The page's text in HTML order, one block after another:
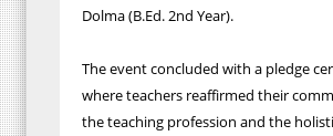
Dolma (B.Ed. 2nd Year).
The event concluded with a pledge
where teachers reaffirmed their
the teaching profession and the